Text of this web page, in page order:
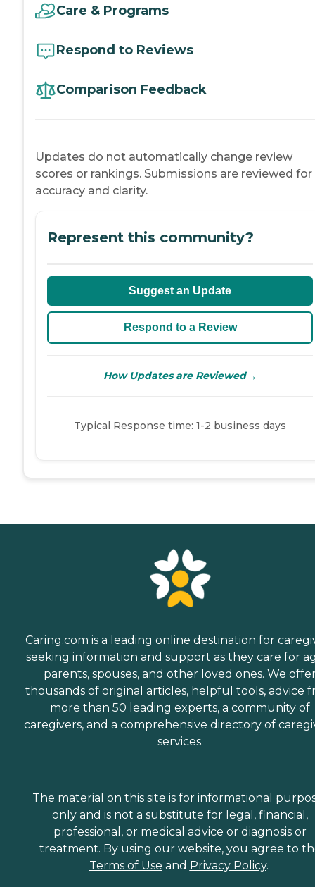
Care & Programs
Respond to Reviews
Comparison Feedback
Updates do not automatically change review
scores or rankings. Submissions are reviewed for
accuracy and clarity.
Represent this community?
Suggest an Update
Respond to a Review
How Updates are Reviewed→
Typical Response time: 1-2 business days
Caring.com is a leading online destination for
seeking information and support as they care for
parents, spouses, and other loved ones. We
thousands of original articles, helpful tools, advice
more than 50 leading experts, a community of
caregivers, and a comprehensive directory of
services.
The material on this site is for informational
only and is not a substitute for legal, financial,
professional, or medical advice or diagnosis or
treatment. By using our website, you agree to
Terms of Use and Privacy Policy.